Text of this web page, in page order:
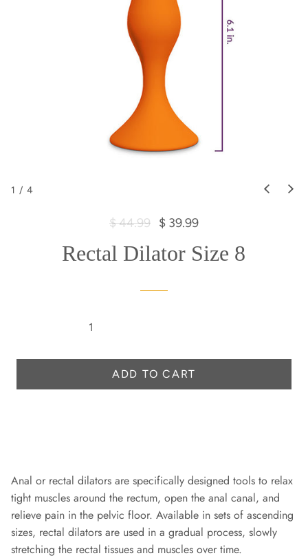
1 / 4
g
l
r
i
c
l
p
e
$ 44.99 $ 39.99
Rectal Dilator Size 8
ADD TO CART
Anal or rectal dilators are specifically designed tools to relax
tight muscles around the rectum, open the anal canal, and
relieve pain in the pelvic floor. Available in sets of ascending
sizes, rectal dilators are used in a gradual process, slowly
stretching the rectal tissues and muscles over time.